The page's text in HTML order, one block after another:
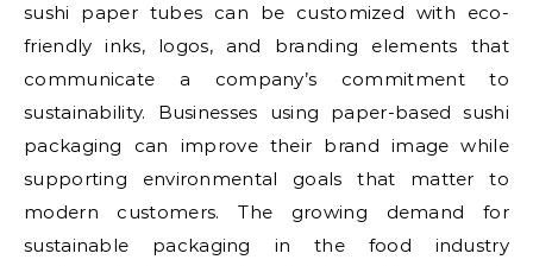
sushi paper tubes can be customized with eco-
friendly inks, logos, and branding elements that
communicate a company’s commitment to
sustainability. Businesses using paper-based sushi
packaging can improve their brand image while
supporting environmental goals that matter to
modern customers. The growing demand for
sustainable packaging in the food industry